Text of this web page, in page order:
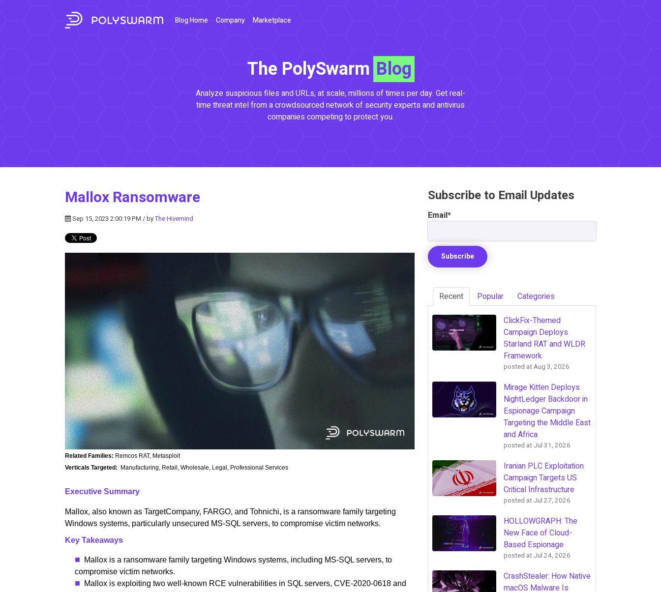
Blog Home Company Marketplace
The PolySwarm Blog
Analyze suspicious files and URLs, at scale, millions of times per day. Get real-
time threat intel from a crowdsourced network of security experts and antivirus
companies competing to protect you.
Mallox Ransomware
Sep 15, 2023 2:00:19 PM / byThe Hivemind
Related Families: Remcos RAT, Metasploit
Verticals Targeted: Manufacturing, Retail, Wholesale, Legal, Professional Services
Executive Summary
Mallox, also known as TargetCompany, FARGO, and Tohnichi, is a ransomware family targeting
Windows systems, particularly unsecured MS-SQL servers, to compromise victim networks.
Key Takeaways
Mallox is a ransomware family targeting Windows systems, including MS-SQL servers, to
compromise victim networks.
Mallox is exploiting two well-known RCE vulnerabilities in SQL servers, CVE-2020-0618 and
Subscribe to Email Updates
Email*
Recent Popular Categories
ClickFix-Themed
Campaign Deploys
Starland RAT and WLDR
Framework
posted atAug 3, 2026
Mirage Kitten Deploys
NightLedger Backdoor in
Espionage Campaign
Targeting the Middle East
and Africa
posted at Jul 31, 2026
Iranian PLC Exploitation
Campaign Targets US
Critical Infrastructure
posted at Jul 27, 2026
HOLLOWGRAPH: The
New Face of Cloud-
Based Espionage
posted at Jul 24, 2026
CrashStealer: How Native
macOS Malware Is